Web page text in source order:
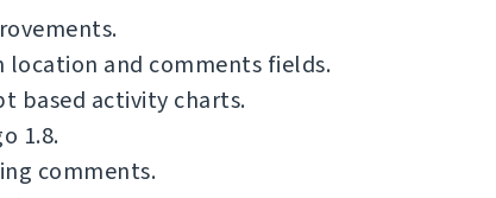
location and comments fields.
based activity charts.
1.8.
comments.